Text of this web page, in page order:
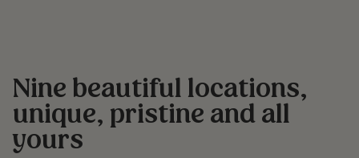
Nine beautiful locations,
unique, pristine and all
yours